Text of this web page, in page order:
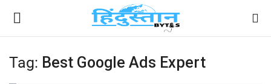
Tag: Best Google Ads Expert